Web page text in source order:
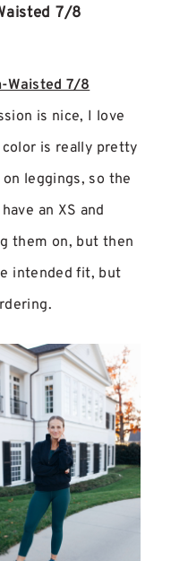
7/8
Waisted 7/8
is nice, I love
is really pretty
leggings, so the
an XS and
them on, but then
intended fit, but